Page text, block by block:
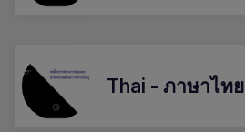
Thai - ภาษาไทย